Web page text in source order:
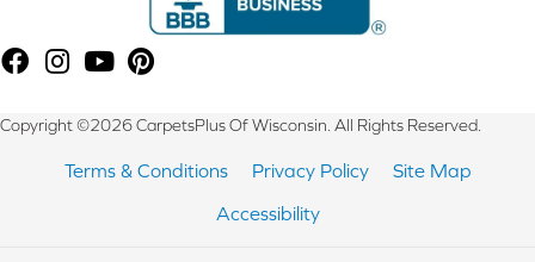
Copyright ©2026 CarpetsPlus Of Wisconsin. All Rights Reserved.
Terms & Conditions Privacy Policy
Site Map
Accessibility